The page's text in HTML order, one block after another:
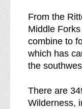
From the
Middle
combine to
which has
the
There are
Wilderness,